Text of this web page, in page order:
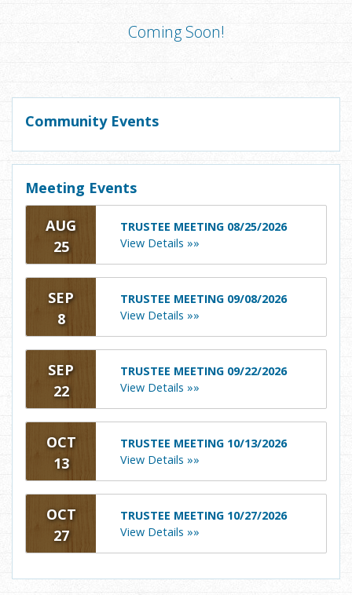
Coming Soon!
Community Events
Meeting Events
AUG
25
TRUSTEE MEETING 08/25/2026
View Details »»
SEP
8
TRUSTEE MEETING 09/08/2026
View Details »»
SEP
22
TRUSTEE MEETING 09/22/2026
View Details »»
OCT
13
TRUSTEE MEETING 10/13/2026
View Details »»
OCT
27
TRUSTEE MEETING 10/27/2026
View Details »»